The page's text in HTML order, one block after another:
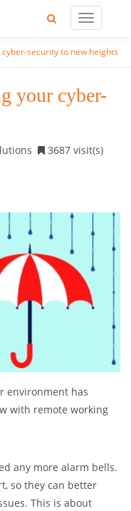
security to new heights
your cyber-
3687 visit(s)
environment has
with remote working
any more alarm bells.
so they can better
This is about